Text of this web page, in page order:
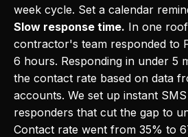
week cycle. Set a calendar
Slow response time. In one
contractor's team responded to
6 hours. Responding in under 5
the contact rate based on data
accounts. We set up instant
responders that cut the gap to
Contact rate went from 35% to